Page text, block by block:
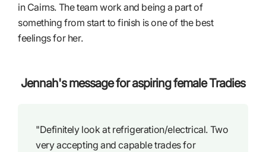
in Cairns. The team work and being a part of
something from start to finish is one of the best
feelings for her.
Jennah's message for aspiring female Tradies
"Definitely look at refrigeration/electrical. Two
very accepting and capable trades for